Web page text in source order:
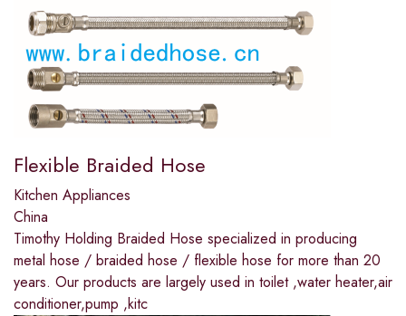
Flexible Braided Hose
Kitchen Appliances
China
Timothy Holding Braided Hose specialized in producing
metal hose / braided hose / flexible hose for more than 20
years. Our products are largely used in toilet ,water heater,air
conditioner,pump ,kitc